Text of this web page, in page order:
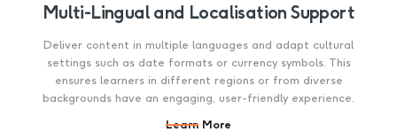
Multi-Lingual and Localisation Support
Deliver content in multiple languages and adapt cultural
settings such as date formats or currency symbols. This
ensures learners in different regions or from diverse
backgrounds have an engaging, user-friendly experience.
Learn More